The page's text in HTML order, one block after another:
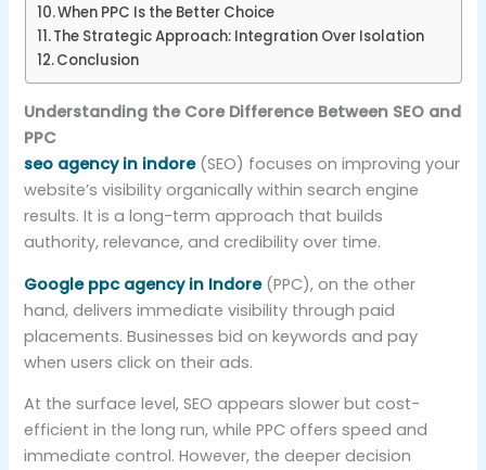
When PPC Is the Better Choice
The Strategic Approach: Integration Over Isolation
Conclusion
Understanding the Core Difference Between SEO and
PPC
seo agency in indore(SEO) focuses on improving your
website’s visibility organically within search engine
results. It is a long-term approach that builds
authority, relevance, and credibility over time.
Google ppc agency in Indore(PPC), on the other
hand, delivers immediate visibility through paid
placements. Businesses bid on keywords and pay
when users click on their ads.
At the surface level, SEO appears slower but cost-
efficient in the long run, while PPC offers speed and
immediate control. However, the deeper decision